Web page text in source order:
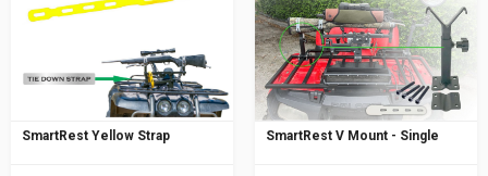
SmartRest Yellow Strap SmartRest V Mount - Single